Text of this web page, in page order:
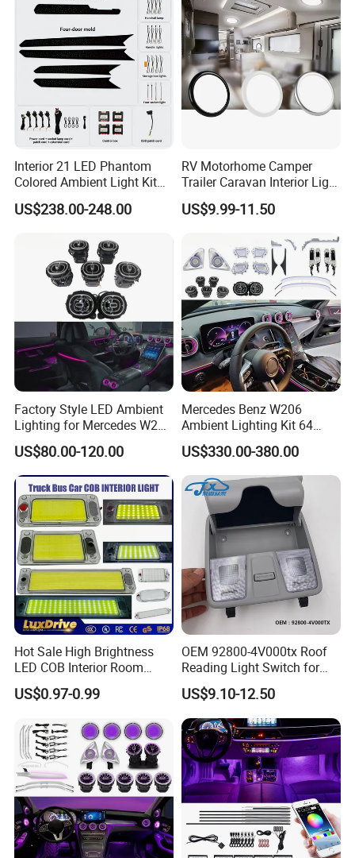
Interior 21 LED Phantom
Colored Ambient Light Kit
Atmosphere Lamp Upgrade
for Volkswagen Tiguan L
US$238.00-248.00
RV Motorhome Camper
Trailer Caravan Interior Light
LED Car Light Cars Lamp
LED Light Ceiling Light
US$9.99-11.50
Factory Style LED Ambient
Lighting for Mercedes W206
C Class
US$80.00-120.00
Mercedes Benz W206
Ambient Lighting Kit 64
Colors Interior LED Upgrad
US$330.00-380.00
Hot Sale High Brightness
LED COB Interior Room
Reading Lamp - Truck Bus
Car Light 12V-85V
US$0.97-0.99
OEM 92800-4V000tx Roof
Reading Light Switch for
Hyun-Dai Elantra MD
US$9.10-12.50